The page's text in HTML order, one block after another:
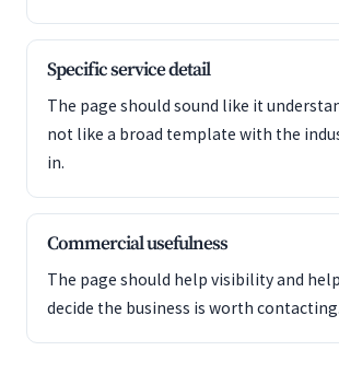
Specific service detail
The page should sound like it
not like a broad template with the
in.
Commercial usefulness
The page should help visibility and
decide the business is worth contacting.